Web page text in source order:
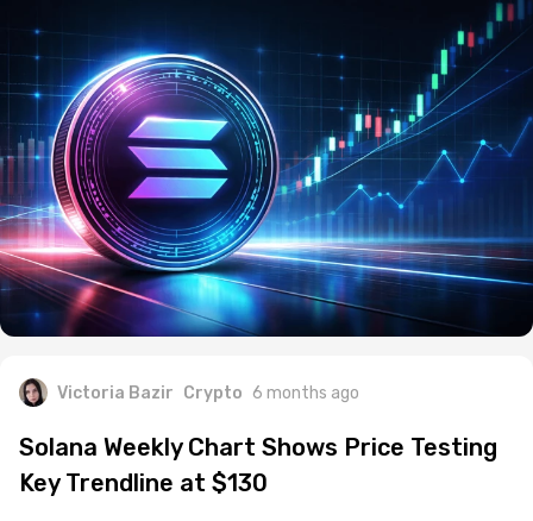
Victoria Bazir Crypto 6 months ago
Solana Weekly Chart Shows Price Testing
Key Trendline at $130